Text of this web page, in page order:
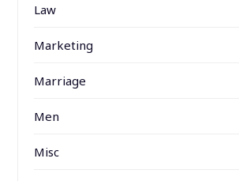
Law
Marketing
Marriage
Men
Misc